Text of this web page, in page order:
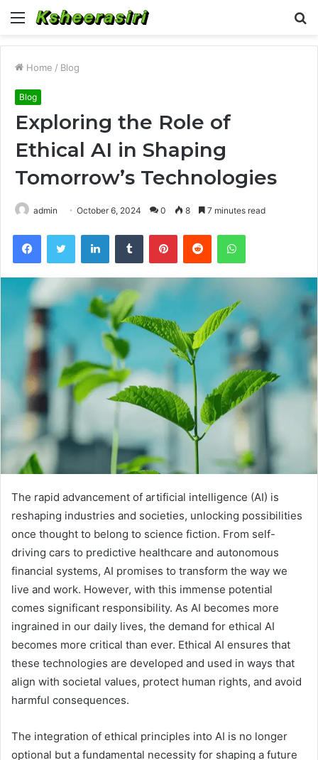
Menu
Home / Blog
Blog
Exploring the Role of
Ethical AI in Shaping
Tomorrow’s Technologies
admin October 6, 2024 0 8 7 minutes read
FacebookTwitter LinkedInTumblr PinterestReddit WhatsApp
The rapid advancement of artificial intelligence (AI) is
reshaping industries and societies, unlocking possibilities
once thought to belong to science fiction. From self-
driving cars to predictive healthcare and autonomous
financial systems, AI promises to transform the way we
live and work. However, with this immense potential
comes significant responsibility. As AI becomes more
ingrained in our daily lives, the demand for ethical AI
becomes more critical than ever. Ethical AI ensures that
these technologies are developed and used in ways that
align with societal values, protect human rights, and avoid
harmful consequences.
The integration of ethical principles into AI is no longer
optional but a fundamental necessity for shaping a future